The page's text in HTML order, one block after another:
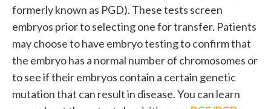
formerly known as PGD). These tests screen
embryos prior to selecting one for transfer. Patients
may choose to have embryo testing to confirm that
the embryo has a normal number of chromosomes or
to see if their embryos contain a certain genetic
mutation that can result in disease. You can learn